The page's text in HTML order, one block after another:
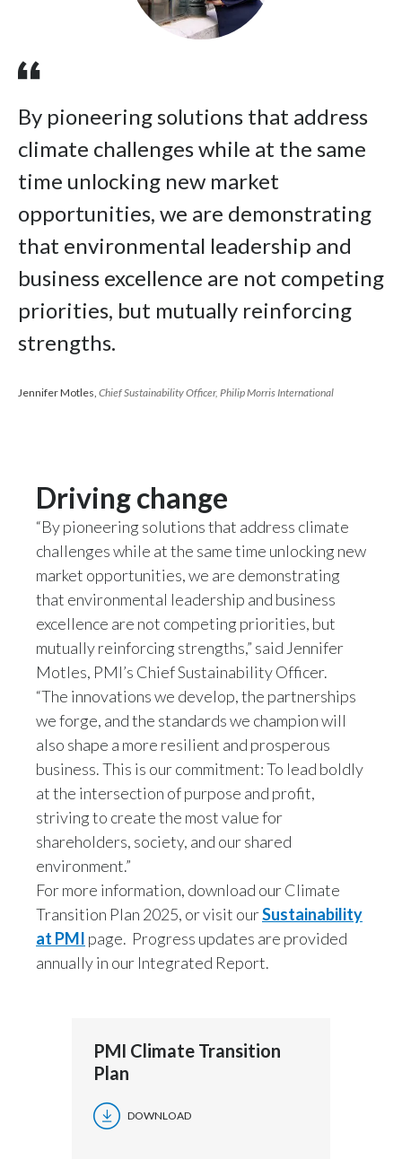
By pioneering solutions that address
climate challenges while at the same
time unlocking new market
opportunities, we are demonstrating
that environmental leadership and
business excellence are not competing
priorities, but mutually reinforcing
strengths.
Jennifer Motles, Chief Sustainability Officer, Philip Morris International
Driving change
“By pioneering solutions that address climate
challenges while at the same time unlocking new
market opportunities, we are demonstrating
that environmental leadership and business
excellence are not competing priorities, but
mutually reinforcing strengths,” said Jennifer
Motles, PMI’s Chief Sustainability Officer.
“The innovations we develop, the partnerships
we forge, and the standards we champion will
also shape a more resilient and prosperous
business. This is our commitment: To lead boldly
at the intersection of purpose and profit,
striving to create the most value for
shareholders, society, and our shared
environment.”
For more information, download our Climate
Transition Plan 2025, or visit ourSustainability
at PMI page. Progress updates are provided
annually in our Integrated Report.
PMI Climate Transition
Plan
DOWNLOAD